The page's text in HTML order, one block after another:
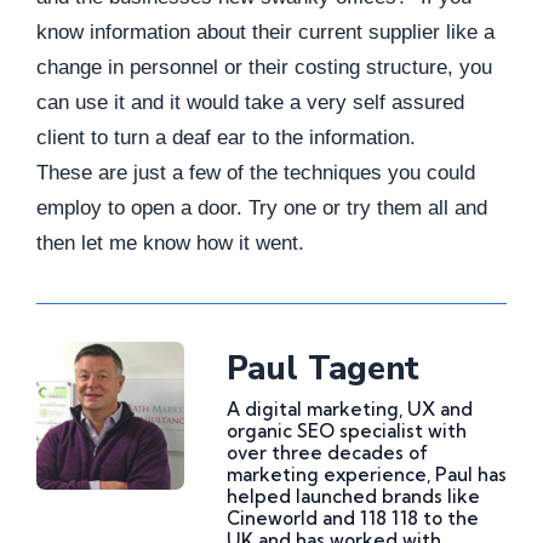
know information about their current supplier like a
change in personnel or their costing structure, you
can use it and it would take a very self assured
client to turn a deaf ear to the information.
These are just a few of the techniques you could
employ to open a door. Try one or try them all and
then let me know how it went.
Paul Tagent
A digital marketing, UX and
organic SEO specialist with
over three decades of
marketing experience, Paul has
helped launched brands like
Cineworld and 118 118 to the